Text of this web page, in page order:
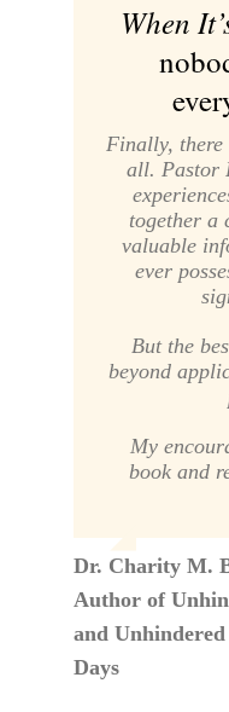
When
Finally, there
all. Pastor
together a
valuable
ever
But the
beyond
My
book and
Dr. Charity M.
Author of
and
Days